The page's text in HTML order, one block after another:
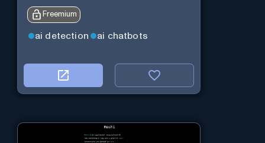
Freemium
ai detection ai chatbots